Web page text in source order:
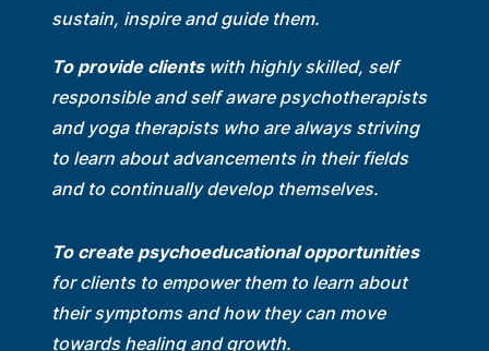
sustain, inspire and guide them.
To provide clientswith highly skilled, self
responsible and self aware psychotherapists
and yoga therapists who are always striving
to learn about advancements in their fields
and to continually develop themselves.
To create psychoeducational opportunities
for clients to empower them to learn about
their symptoms and how they can move
towards healing and growth.